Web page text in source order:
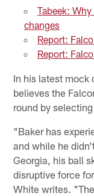
Tabeek:
changes
Report:
Report:
In his latest mock
believes the
round by
"Baker has
and while he
Georgia, his ball
disruptive force
White writes.